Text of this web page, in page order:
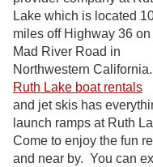
Lake which is located
miles off Highway 36 on
Mad River Road in
Northwestern California.
Ruth Lake boat rentals
and jet skis has
launch ramps at Ruth
Come to enjoy the fun
and near by. You can